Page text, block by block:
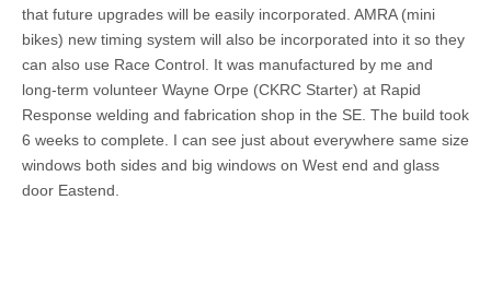
that future upgrades will be easily incorporated. AMRA (mini
bikes) new timing system will also be incorporated into it so they
can also use Race Control. It was manufactured by me and
long-term volunteer Wayne Orpe (CKRC Starter) at Rapid
Response welding and fabrication shop in the SE. The build took
6 weeks to complete. I can see just about everywhere same size
windows both sides and big windows on West end and glass
door Eastend.